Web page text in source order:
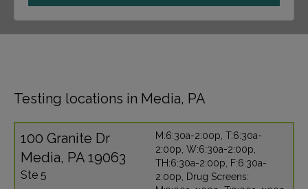
Testing locations in Media, PA
100 Granite Dr
Media, PA 19063
Ste 5
M:6:30a-2:00p, T:6:30a-
2:00p, W:6:30a-2:00p,
TH:6:30a-2:00p, F:6:30a-
2:00p, Drug Screens: